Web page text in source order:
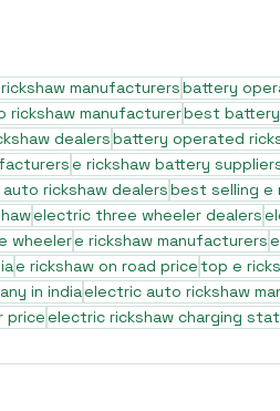
manufacturersbattery
manufacturerbest
dealersbattery operated
e rickshaw battery
rickshaw dealersbest selling e
electric three wheeler dealers
wheelere rickshaw manufacturers
e rickshaw on road pricetop e
in indiaelectric auto rickshaw
priceelectric rickshaw charging